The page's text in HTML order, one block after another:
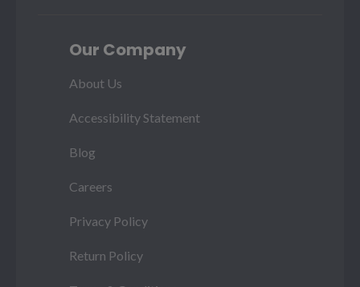
Our Company
About Us
Accessibility Statement
Blog
Careers
Privacy Policy
Return Policy